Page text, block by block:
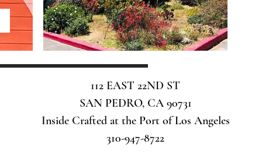
112 EAST 22ND ST
SAN PEDRO, CA 90731
Inside Crafted at the Port of Los Angeles
310-947-8722